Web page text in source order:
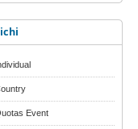
Event